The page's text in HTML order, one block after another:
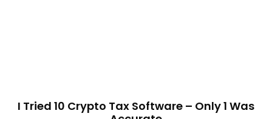
I Tried 10 Crypto Tax Software – Only 1 Was